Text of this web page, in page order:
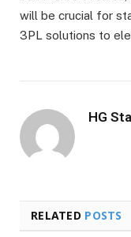
will be crucial for
3PL solutions to
HG
RELATED POSTS